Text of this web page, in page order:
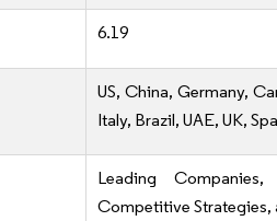
6.19
US, China, Germany,
Italy, Brazil, UAE, UK,
Leading
Competitive Strategies,